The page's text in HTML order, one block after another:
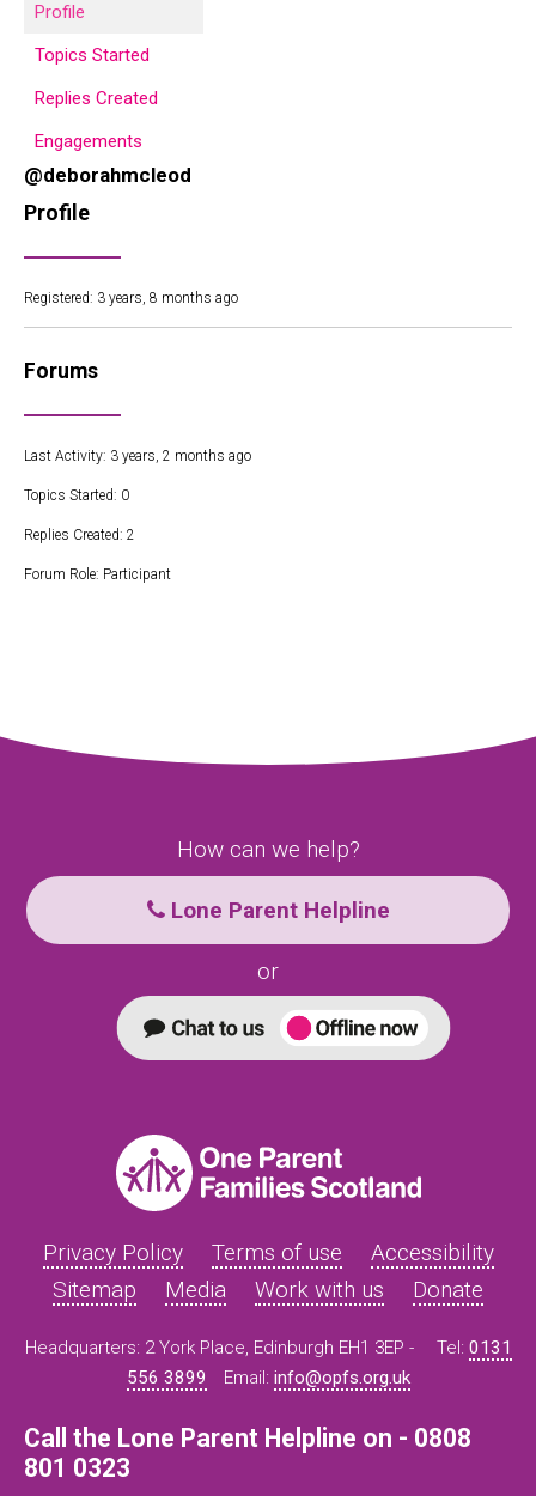
Profile
Topics Started
Replies Created
Engagements
@deborahmcleod
Profile
Registered: 3 years, 8 months ago
Forums
Last Activity: 3 years, 2 months ago
Topics Started: 0
Replies Created: 2
Forum Role: Participant
How can we help?
Lone Parent Helpline
or
Privacy Policy Terms of use
Accessibility
Sitemap
Media Work with us Donate
Headquarters: 2 York Place, Edinburgh EH1 3EP - Tel: 0131
556 3899
Email: info@opfs.org.uk
Call the Lone Parent Helpline on - 0808
801 0323